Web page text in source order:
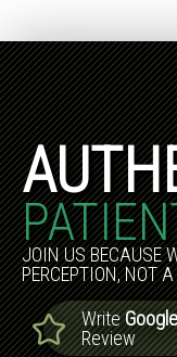
JOIN US BECAUSE
PERCEPTION, NOT
WriteGoogle
Review